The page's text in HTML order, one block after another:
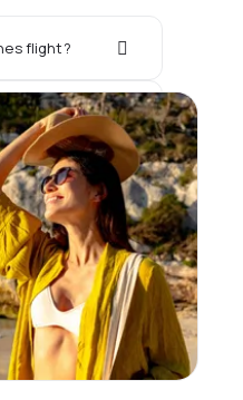
flight?